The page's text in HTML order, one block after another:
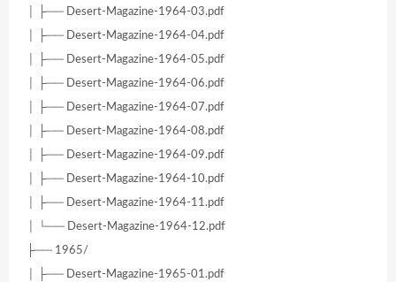
│ ├── Desert-Magazine-1964-03.pdf
│ ├── Desert-Magazine-1964-04.pdf
│ ├── Desert-Magazine-1964-05.pdf
│ ├── Desert-Magazine-1964-06.pdf
│ ├── Desert-Magazine-1964-07.pdf
│ ├── Desert-Magazine-1964-08.pdf
│ ├── Desert-Magazine-1964-09.pdf
│ ├── Desert-Magazine-1964-10.pdf
│ ├── Desert-Magazine-1964-11.pdf
│ └── Desert-Magazine-1964-12.pdf
├── 1965/
│ ├── Desert-Magazine-1965-01.pdf